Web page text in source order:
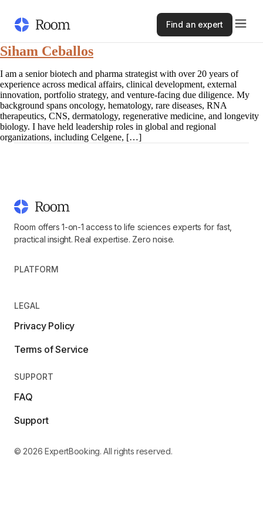
Find an expert
Siham Ceballos
I am a senior biotech and pharma strategist with over 20 years of
experience across medical affairs, clinical development, external
innovation, portfolio strategy, and venture-facing due diligence. My
background spans oncology, hematology, rare diseases, RNA
therapeutics, CNS, dermatology, regenerative medicine, and longevity
biology. I have held leadership roles in global and regional
organizations, including Celgene, […]
Room offers 1-on-1 access to life sciences experts for fast,
practical insight. Real expertise. Zero noise.
PLATFORM
LEGAL
Privacy Policy
Terms of Service
SUPPORT
FAQ
Support
© 2026 ExpertBooking. All rights reserved.